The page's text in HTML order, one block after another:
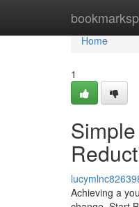
Home
Home
1
Achieving a